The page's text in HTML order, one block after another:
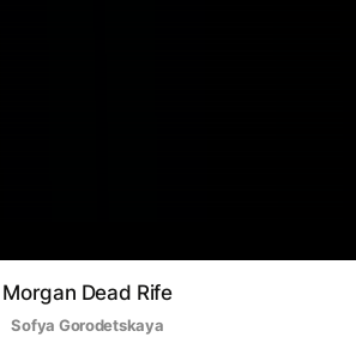
Morgan Dead Rife
Sofya Gorodetskaya